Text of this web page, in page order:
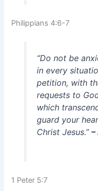
Philippians 4:6-7
“Do not be
in every
petition, with
requests to
which
guard your
Christ Jesus.”
1 Peter 5:7